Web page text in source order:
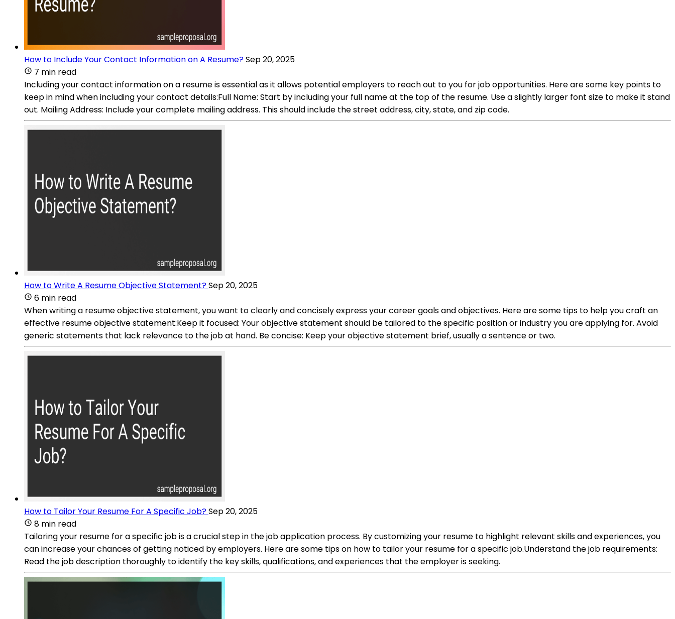
How to Include Your Contact Information on A Resume?Sep 20, 2025
7 min read
Including your contact information on a resume is essential as it allows potential employers to reach out to you for job opportunities. Here are some key points to
keep in mind when including your contact details:Full Name: Start by including your full name at the top of the resume. Use a slightly larger font size to make it stand
out. Mailing Address: Include your complete mailing address. This should include the street address, city, state, and zip code.
How to Write A Resume Objective Statement?Sep 20, 2025
6 min read
When writing a resume objective statement, you want to clearly and concisely express your career goals and objectives. Here are some tips to help you craft an
effective resume objective statement:Keep it focused: Your objective statement should be tailored to the specific position or industry you are applying for. Avoid
generic statements that lack relevance to the job at hand. Be concise: Keep your objective statement brief, usually a sentence or two.
How to Tailor Your Resume For A Specific Job?Sep 20, 2025
8 min read
Tailoring your resume for a specific job is a crucial step in the job application process. By customizing your resume to highlight relevant skills and experiences, you
can increase your chances of getting noticed by employers. Here are some tips on how to tailor your resume for a specific job.Understand the job requirements:
Read the job description thoroughly to identify the key skills, qualifications, and experiences that the employer is seeking.